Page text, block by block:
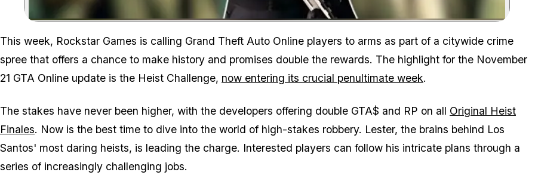
Zoom image:
This week, Rockstar Games is calling Grand Theft Auto Online players to arms as part of a citywide crime
spree that offers a chance to make history and promises double the rewards. The highlight for the November
21 GTA Online update is the Heist Challenge, now entering its crucial penultimate week.
The stakes have never been higher, with the developers offering double GTA$ and RP on all Original Heist
Finales. Now is the best time to dive into the world of high-stakes robbery. Lester, the brains behind Los
Santos' most daring heists, is leading the charge. Interested players can follow his intricate plans through a
series of increasingly challenging jobs.